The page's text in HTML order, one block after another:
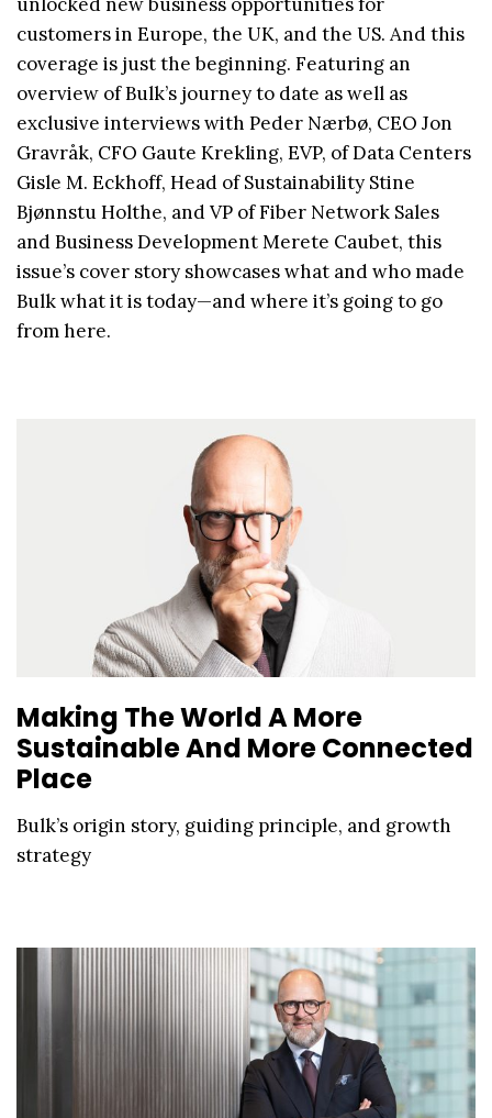
customers in Europe, the UK, and the US. And this
coverage is just the beginning. Featuring an
overview of Bulk’s journey to date as well as
exclusive interviews with Peder Nærbø, CEO Jon
Gravråk, CFO Gaute Krekling, EVP, of Data Centers
Gisle M. Eckhoff, Head of Sustainability Stine
Bjønnstu Holthe, and VP of Fiber Network Sales
and Business Development Merete Caubet, this
issue’s cover story showcases what and who made
Bulk what it is today—and where it’s going to go
from here.
Making The World A More
Sustainable And More Connected
Place
Bulk’s origin story, guiding principle, and growth
strategy